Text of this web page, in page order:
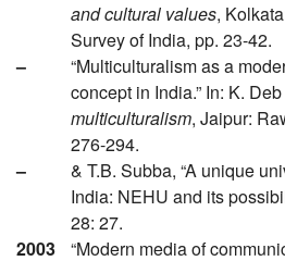
and cultural values,
Survey of India, pp. 23-42.
–
“Multiculturalism as a
concept in India.” In: K.
multiculturalism, Jaipur:
276-294.
–
& T.B. Subba, “A unique
India: NEHU and its
28: 27.
2003
“Modern media of